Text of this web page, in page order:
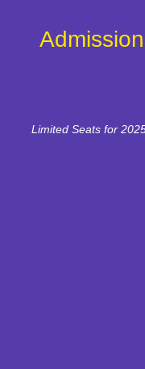
Limited Seats for